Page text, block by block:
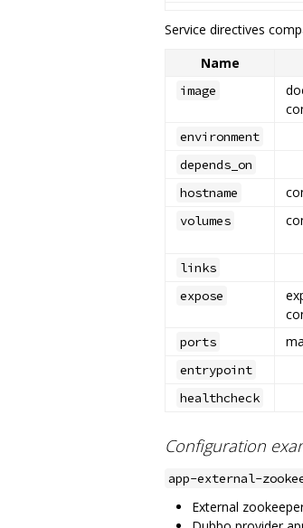
Service directives
Name
image
environment
depends_on
hostname
volumes
links
expose
ports
entrypoint
healthcheck
Configuration
app-external-
External